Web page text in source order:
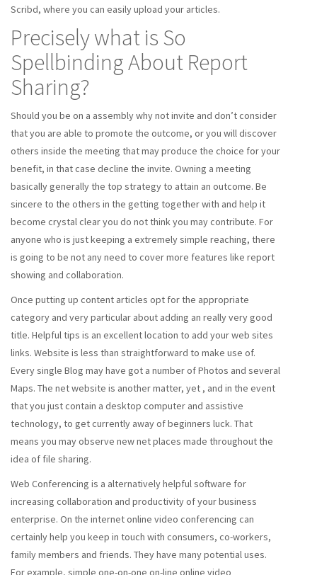
Scribd, where you can easily upload your articles.
Precisely what is So
Spellbinding About Report
Sharing?
Should you be on a assembly why not invite and don’t consider
that you are able to promote the outcome, or you will discover
others inside the meeting that may produce the choice for your
benefit, in that case decline the invite. Owning a meeting
basically generally the top strategy to attain an outcome. Be
sincere to the others in the getting together with and help it
become crystal clear you do not think you may contribute. For
anyone who is just keeping a extremely simple reaching, there
is going to be not any need to cover more features like report
showing and collaboration.
Once putting up content articles opt for the appropriate
category and very particular about adding an really very good
title. Helpful tips is an excellent location to add your web sites
links. Website is less than straightforward to make use of.
Every single Blog may have got a number of Photos and several
Maps. The net website is another matter, yet , and in the event
that you just contain a desktop computer and assistive
technology, to get currently away of beginners luck. That
means you may observe new net places made throughout the
idea of file sharing.
Web Conferencing is a alternatively helpful software for
increasing collaboration and productivity of your business
enterprise. On the internet online video conferencing can
certainly help you keep in touch with consumers, co-workers,
family members and friends. They have many potential uses.
For example, simple one-on-one on-line online video